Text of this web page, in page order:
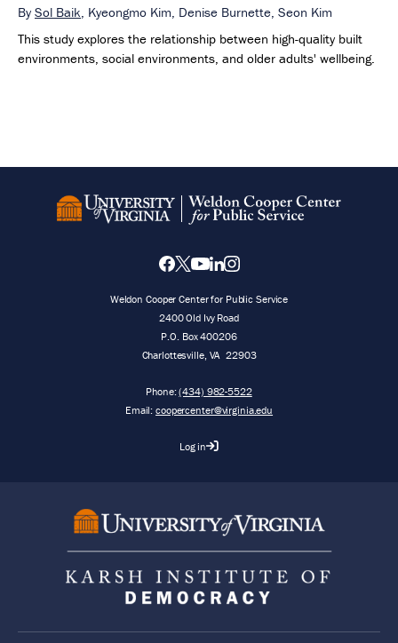
By Sol Baik, Kyeongmo Kim, Denise Burnette, Seon Kim
This study explores the relationship between high-quality built
environments, social environments, and older adults' wellbeing.
Weldon Cooper Center for Public Service
2400 Old Ivy Road
P.O. Box 400206
Charlottesville, VA 22903
Phone:(434) 982-5522
Email:coopercenter@virginia.edu
Log in